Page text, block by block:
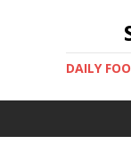
DAILY